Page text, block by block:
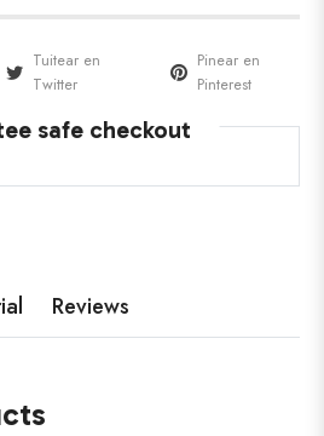
Tuitear en
Twitter
Pinear en
Pinterest
safe checkout
Reviews